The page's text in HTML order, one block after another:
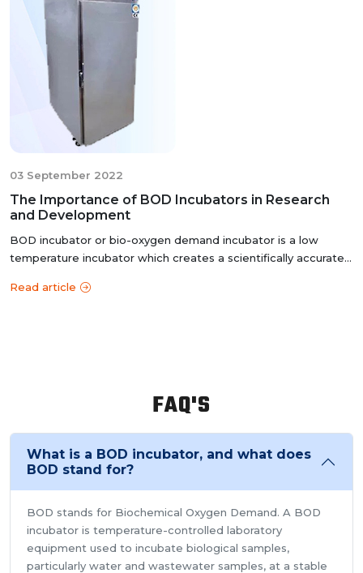
03 September 2022
The Importance of BOD Incubators in Research
and Development
BOD incubator or bio-oxygen demand incubator is a low
temperature incubator which creates a scientifically accurate
Read article
FAQ'S
What is a BOD incubator, and what does
BOD stand for?
BOD stands for Biochemical Oxygen Demand. A BOD
incubator is temperature-controlled laboratory
equipment used to incubate biological samples,
particularly water and wastewater samples, at a stable